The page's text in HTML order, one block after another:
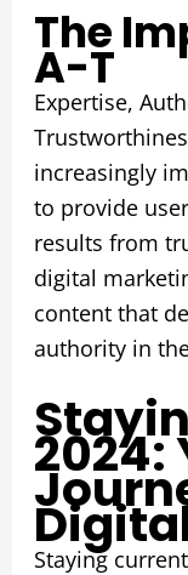
The
A-T
Expertise,
increasingly
to provide
results from
digital
content that
authority in
2024:
Staying